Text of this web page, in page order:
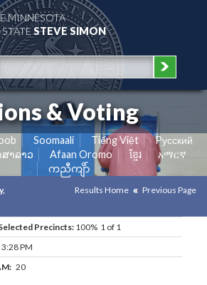
MINNESOTA
STATESTEVE SIMON
& Voting
Soomaali Tiếng Việt
Pусский
າລາວ Afaan Oromo ខ្មែរ
አማርኛ
ကညီကျိာ်
Results Home Previous Page
Precincts: 100% 1 of 1
PM
20